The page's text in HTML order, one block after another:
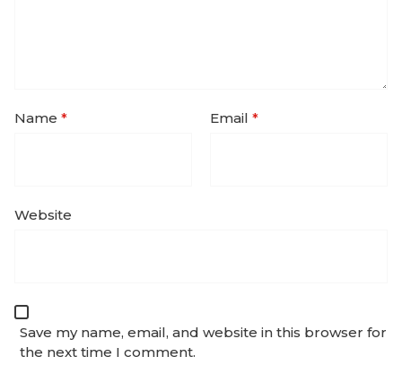
Name * Email *
Website
Save my name, email, and website in this browser for
the next time I comment.